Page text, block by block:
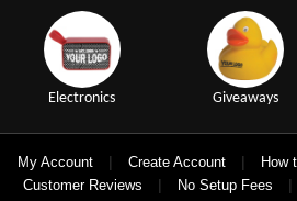
Electronics Giveaways
My Account | Create Account | How
Customer Reviews | No Setup Fees |